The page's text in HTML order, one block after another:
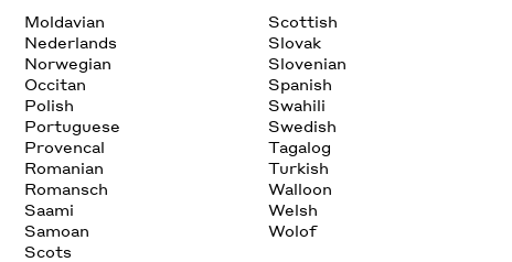
Moldavian
Nederlands
Norwegian
Occitan
Polish
Portuguese
Provencal
Romanian
Romansch
Saami
Samoan
Scots
Scottish
Slovak
Slovenian
Spanish
Swahili
Swedish
Tagalog
Turkish
Walloon
Welsh
Wolof